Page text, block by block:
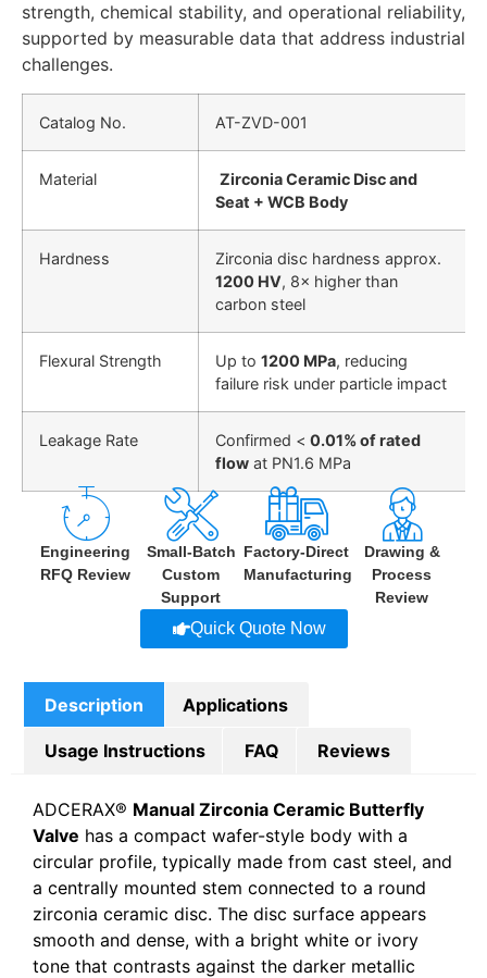
strength, chemical stability, and operational reliability,
supported by measurable data that address industrial
challenges.
Catalog No. AT-ZVD-001
Material
Zirconia Ceramic Disc and
Seat + WCB Body
Hardness
Zirconia disc hardness approx.
1200 HV, 8× higher than
carbon steel
Flexural Strength Up to 1200 MPa, reducing
failure risk under particle impact
Leakage Rate Confirmed < 0.01% of rated
flow at PN1.6 MPa
Engineering
RFQ Review
Small-Batch
Custom
Support
Factory-Direct
Manufacturing
Drawing &
Process
Review
Quick Quote Now
Description Applications
Usage Instructions FAQ Reviews
ADCERAX® Manual Zirconia Ceramic Butterfly
Valve has a compact wafer-style body with a
circular profile, typically made from cast steel, and
a centrally mounted stem connected to a round
zirconia ceramic disc. The disc surface appears
smooth and dense, with a bright white or ivory
tone that contrasts against the darker metallic